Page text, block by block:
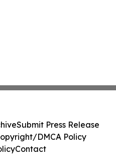
Submit Press Release
DMCA Policy
Contact